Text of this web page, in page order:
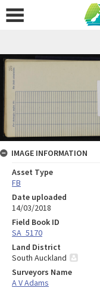
IMAGE INFORMATION
Asset Type
FB
Date uploaded
14/03/2018
Field Book ID
SA_5170
Land District
South Auckland
Surveyors Name
A V Adams